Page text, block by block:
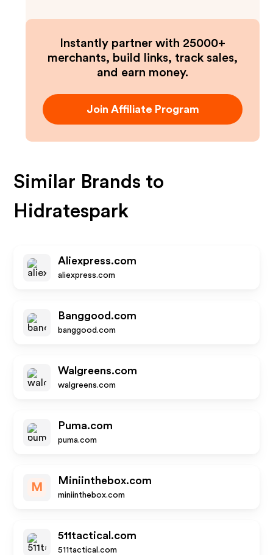
Instantly partner with 25000+
merchants, build links, track sales,
and earn money.
Join Affiliate Program
Similar Brands to
Hidratespark
Aliexpress.com
aliexpress.com
Banggood.com
banggood.com
Walgreens.com
walgreens.com
Puma.com
puma.com
M
Miniinthebox.com
miniinthebox.com
511tactical.com
511tactical.com